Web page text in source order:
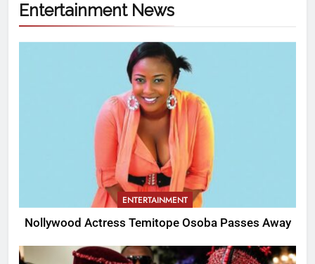
Entertainment News
ENTERTAINMENT
Nollywood Actress Temitope Osoba Passes Away